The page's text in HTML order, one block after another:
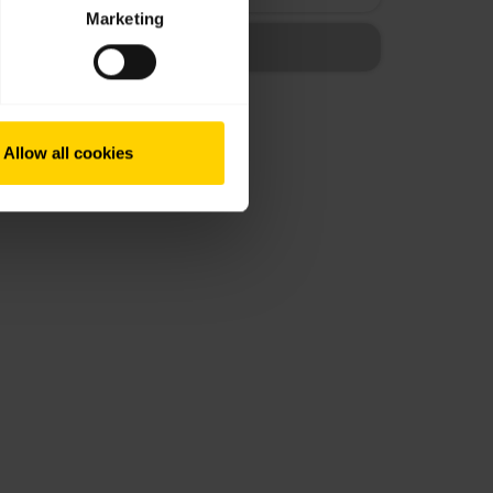
Marketing
Allow all cookies